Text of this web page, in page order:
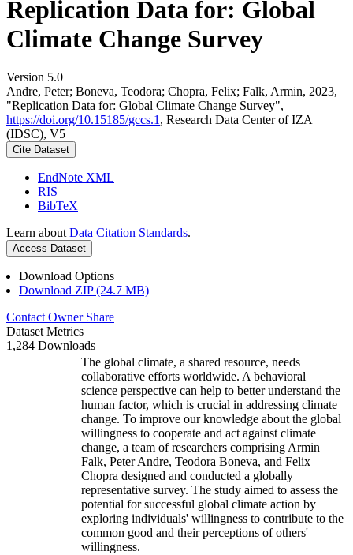
Replication Data for: Global
Climate Change Survey
Version 5.0
Andre, Peter; Boneva, Teodora; Chopra, Felix; Falk, Armin, 2023,
"Replication Data for: Global Climate Change Survey",
https://doi.org/10.15185/gccs.1 , Research Data Center of IZA
(IDSC), V5
Cite Dataset
EndNote XML
RIS
BibTeX
Learn about Data Citation Standards.
Access Dataset
Download Options
Download ZIP (24.7 MB)
Contact Owner Share
Dataset Metrics
1,284 Downloads
The global climate, a shared resource, needs
collaborative efforts worldwide. A behavioral
science perspective can help to better understand the
human factor, which is crucial in addressing climate
change. To improve our knowledge about the global
willingness to cooperate and act against climate
change, a team of researchers comprising Armin
Falk, Peter Andre, Teodora Boneva, and Felix
Chopra designed and conducted a globally
representative survey. The study aimed to assess the
potential for successful global climate action by
exploring individuals' willingness to contribute to the
common good and their perceptions of others'
willingness.